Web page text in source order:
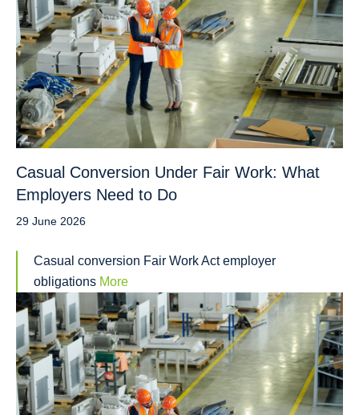
Casual Conversion Under Fair Work: What
Employers Need to Do
29 June 2026
Casual conversion Fair Work Act employer
obligations More